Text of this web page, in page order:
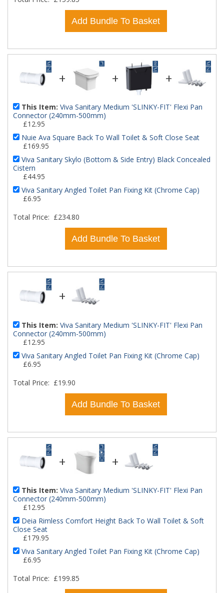
Add Bundle To Basket
+ + +
Total Price: £234.80
Add Bundle To Basket
This Item: Viva Sanitary Medium 'SLINKY-FIT' Flexi Pan
Connector (240mm-500mm)
£12.95
Nuie Ava Square Back To Wall Toilet & Soft Close Seat
£169.95
Viva Sanitary Skylo (Bottom & Side Entry) Black Concealed
Cistern
£44.95
Viva Sanitary Angled Toilet Pan Fixing Kit (Chrome Cap)
£6.95
+
Total Price: £19.90
Add Bundle To Basket
This Item: Viva Sanitary Medium 'SLINKY-FIT' Flexi Pan
Connector (240mm-500mm)
£12.95
Viva Sanitary Angled Toilet Pan Fixing Kit (Chrome Cap)
£6.95
+ +
Total Price: £199.85
This Item: Viva Sanitary Medium 'SLINKY-FIT' Flexi Pan
Connector (240mm-500mm)
£12.95
Deia Rimless Comfort Height Back To Wall Toilet & Soft
Close Seat
£179.95
Viva Sanitary Angled Toilet Pan Fixing Kit (Chrome Cap)
£6.95